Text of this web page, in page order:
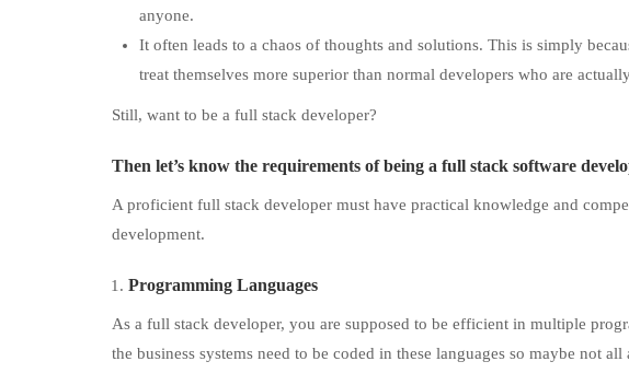
anyone.
It often leads to a chaos of thoughts and solutions. This is simply
treat themselves more superior than normal developers who are
Still, want to be a full stack developer?
Then let’s know the requirements of being a full stack software
A proficient full stack developer must have practical knowledge and
development.
Programming Languages
As a full stack developer, you are supposed to be efficient in multiple
the business systems need to be coded in these languages so maybe not